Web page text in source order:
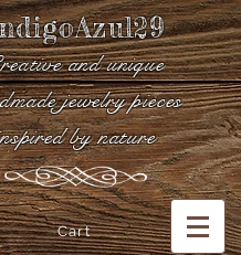
and unique
jewelry pieces
by nature
Cart